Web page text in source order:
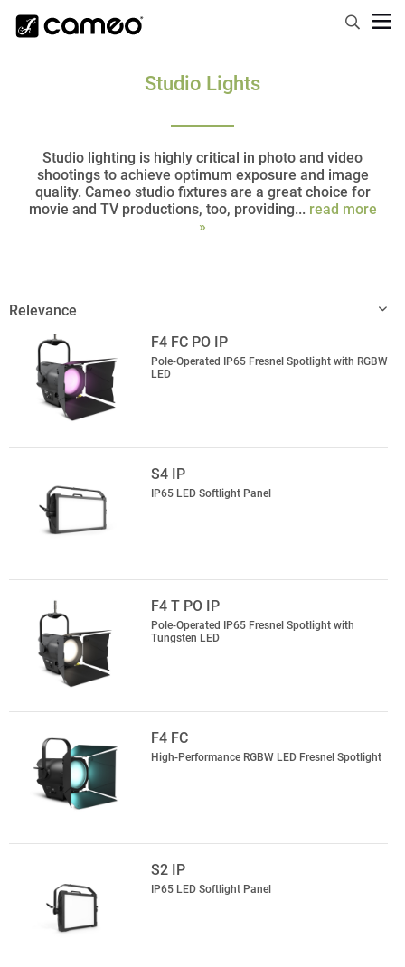
Studio Lights
Studio lighting is highly critical in photo and video
shootings to achieve optimum exposure and image
quality. Cameo studio fixtures are a great choice for
movie and TV productions, too, providing... read more
»
F4 FC PO IP
Pole-Operated IP65 Fresnel Spotlight with RGBW
LED
S4 IP
IP65 LED Softlight Panel
F4 T PO IP
Pole-Operated IP65 Fresnel Spotlight with
Tungsten LED
F4 FC
High-Performance RGBW LED Fresnel Spotlight
S2 IP
IP65 LED Softlight Panel